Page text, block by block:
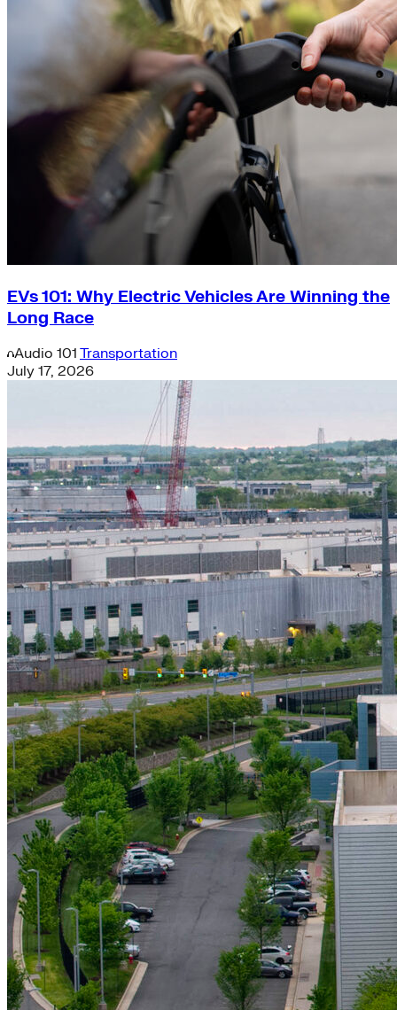
EVs 101: Why Electric Vehicles Are Winning the
Long Race
Audio 101 Transportation
July 17, 2026